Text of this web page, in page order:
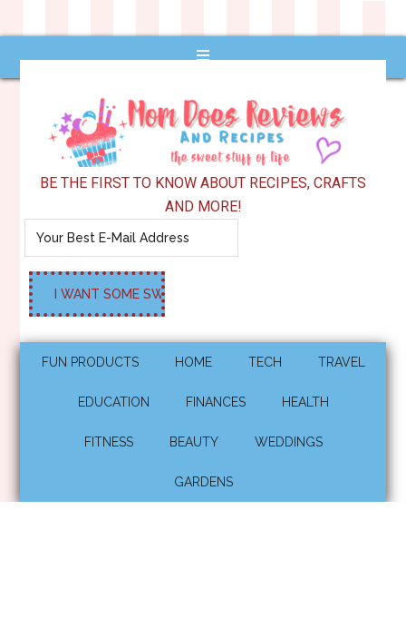
BE THE FIRST TO KNOW ABOUT RECIPES, CRAFTS
AND MORE!
FUN PRODUCTS HOME TECH TRAVEL
EDUCATION FINANCES HEALTH
FITNESS BEAUTY WEDDINGS
GARDENS